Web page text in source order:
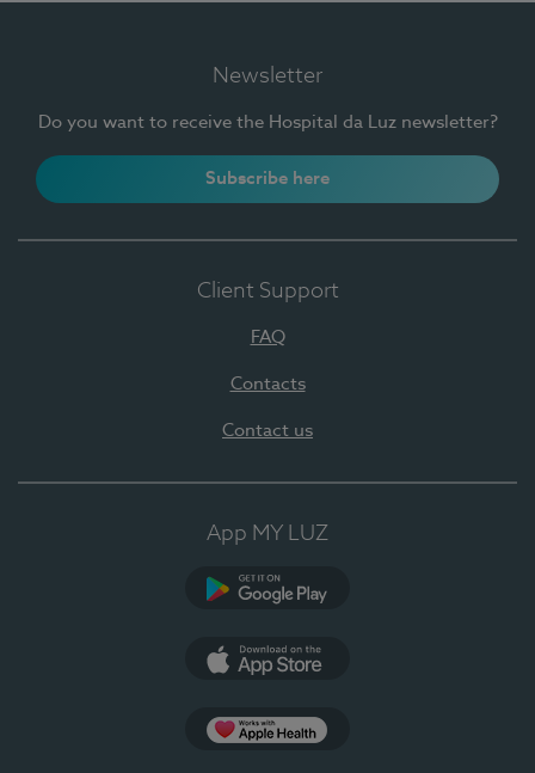
Newsletter
Do you want to receive the Hospital da Luz newsletter?
Subscribe here
Client Support
FAQ
Contacts
Contact us
App MY LUZ